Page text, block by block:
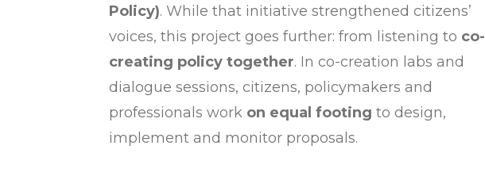
Policy). While that initiative strengthened citizens’
voices, this project goes further: from listening to co-
creating policy together. In co-creation labs and
dialogue sessions, citizens, policymakers and
professionals work on equal footing to design,
implement and monitor proposals.